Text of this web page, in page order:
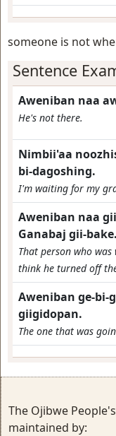
someone is not
Sentence
Aweniban naa
He's not there.
Nimbii'aa
bi-dagoshing.
I'm waiting for my
Aweniban naa
Ganabaj gii-bake.
That person who
think he turned off
Aweniban ge-bi-
giigidopan.
The one that was
The Ojibwe
maintained by: